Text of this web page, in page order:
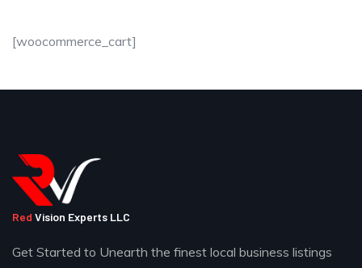
[woocommerce_cart]
Red Vision Experts LLC
Get Started to Unearth the finest local business listings